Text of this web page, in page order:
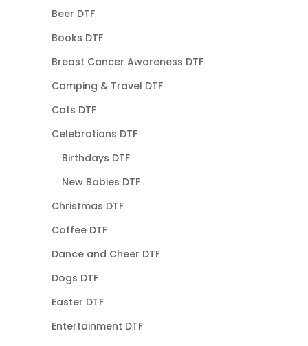
Beer DTF
Books DTF
Breast Cancer Awareness DTF
Camping & Travel DTF
Cats DTF
Celebrations DTF
Birthdays DTF
New Babies DTF
Christmas DTF
Coffee DTF
Dance and Cheer DTF
Dogs DTF
Easter DTF
Entertainment DTF